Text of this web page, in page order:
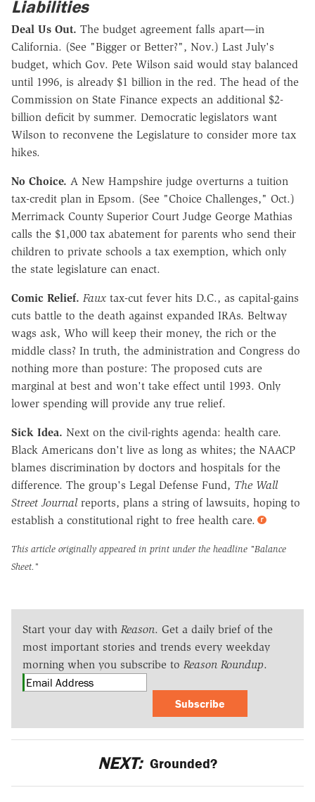
Liabilities
Deal Us Out. The budget agreement falls apart—in
California. (See "Bigger or Better?", Nov.) Last July's
budget, which Gov. Pete Wilson said would stay balanced
until 1996, is already $1 billion in the red. The head of the
Commission on State Finance expects an additional $2-
billion deficit by summer. Democratic legislators want
Wilson to reconvene the Legislature to consider more tax
hikes.
No Choice. A New Hampshire judge overturns a tuition
tax-credit plan in Epsom. (See "Choice Challenges," Oct.)
Merrimack County Superior Court Judge George Mathias
calls the $1,000 tax abatement for parents who send their
children to private schools a tax exemption, which only
the state legislature can enact.
Comic Relief. Faux tax-cut fever hits D.C., as capital-gains
cuts battle to the death against expanded IRAs. Beltway
wags ask, Who will keep their money, the rich or the
middle class? In truth, the administration and Congress do
nothing more than posture: The proposed cuts are
marginal at best and won't take effect until 1993. Only
lower spending will provide any true relief.
Sick Idea. Next on the civil-rights agenda: health care.
Black Americans don't live as long as whites; the NAACP
blames discrimination by doctors and hospitals for the
difference. The group's Legal Defense Fund, The Wall
Street Journalreports, plans a string of lawsuits, hoping to
establish a constitutional right to free health care.
This article originally appeared in print under the headline "Balance
Sheet."
Start your day with Reason. Get a daily brief of the
most important stories and trends every weekday
morning when you subscribe to Reason Roundup.
Subscribe
NEXT: Grounded?